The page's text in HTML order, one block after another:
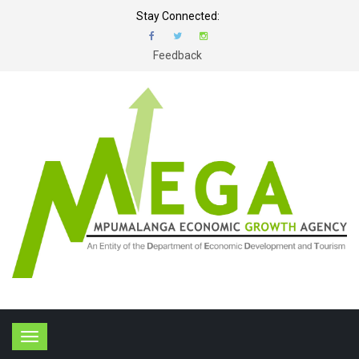
Stay Connected:
Feedback
T